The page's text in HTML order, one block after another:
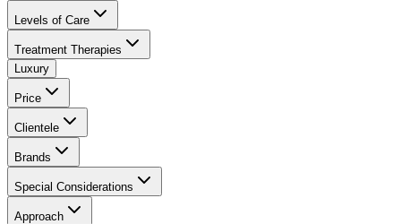
Levels of Care
Treatment Therapies
Luxury
Price
Clientele
Brands
Special Considerations
Approach